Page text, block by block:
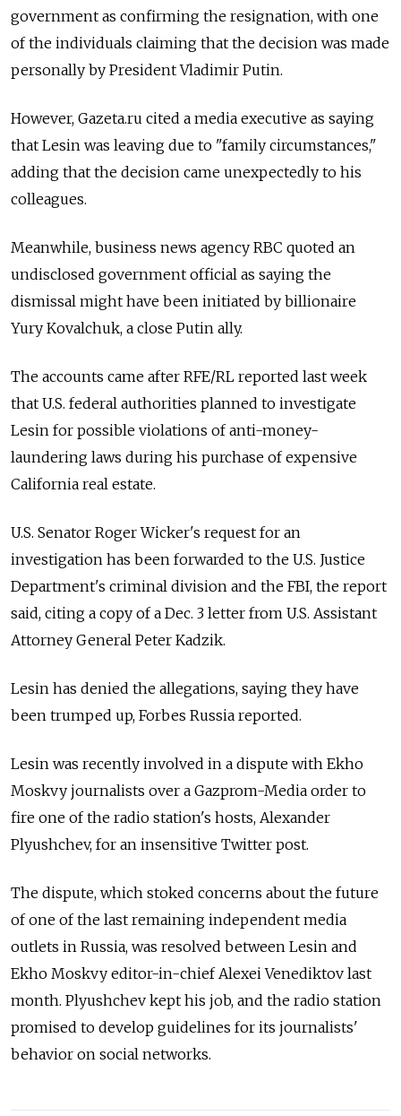
government as confirming the resignation, with one
of the individuals claiming that the decision was made
personally by President Vladimir Putin.
However, Gazeta.ru cited a media executive as saying
that Lesin was leaving due to "family circumstances,"
adding that the decision came unexpectedly to his
colleagues.
Meanwhile, business news agency RBC quoted an
undisclosed government official as saying the
dismissal might have been initiated by billionaire
Yury Kovalchuk, a close Putin ally.
The accounts came after RFE/RL reported last week
that U.S. federal authorities planned to investigate
Lesin for possible violations of anti-money-
laundering laws during his purchase of expensive
California real estate.
U.S. Senator Roger Wicker's request for an
investigation has been forwarded to the U.S. Justice
Department's criminal division and the FBI, the report
said, citing a copy of a Dec. 3 letter from U.S. Assistant
Attorney General Peter Kadzik.
Lesin has denied the allegations, saying they have
been trumped up, Forbes Russia reported.
Lesin was recently involved in a dispute with Ekho
Moskvy journalists over a Gazprom-Media order to
fire one of the radio station's hosts, Alexander
Plyushchev, for an insensitive Twitter post.
The dispute, which stoked concerns about the future
of one of the last remaining independent media
outlets in Russia, was resolved between Lesin and
Ekho Moskvy editor-in-chief Alexei Venediktov last
month. Plyushchev kept his job, and the radio station
promised to develop guidelines for its journalists'
behavior on social networks.